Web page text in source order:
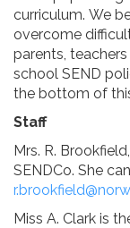
curriculum. We
overcome
parents,
school SEND
the bottom of
Staff
Mrs. R.
SENDCo. She
Miss A. Clark is